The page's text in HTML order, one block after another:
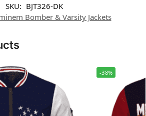
SKU: BJT326-DK
Bomber & Varsity Jackets
-38%